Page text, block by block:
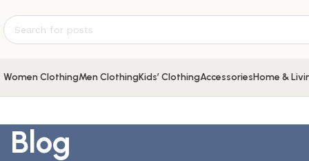
Women ClothingMen ClothingKids’ ClothingAccessoriesHome &
Blog